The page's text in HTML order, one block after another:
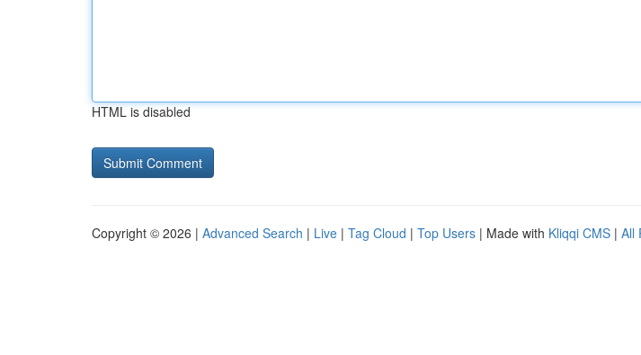
HTML is disabled
Copyright © 2026 | Advanced Search | Live | Tag Cloud | Top Users | Made with Kliqqi CMS | All